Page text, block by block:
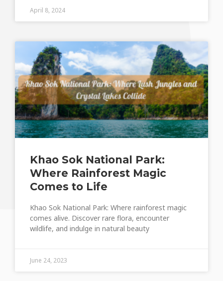
April 8, 2024
Khao Sok National Park:
Where Rainforest Magic
Comes to Life
Khao Sok National Park: Where rainforest magic
comes alive. Discover rare flora, encounter
wildlife, and indulge in natural beauty
June 24, 2023